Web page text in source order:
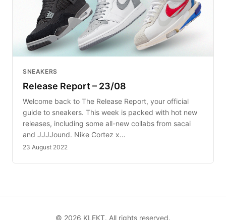
SNEAKERS
Release Report – 23/08
Welcome back to The Release Report, your official
guide to sneakers. This week is packed with hot new
releases, including some all-new collabs from sacai
and JJJJound. Nike Cortez x…
23 August 2022
© 2026 KLEKT. All rights reserved.